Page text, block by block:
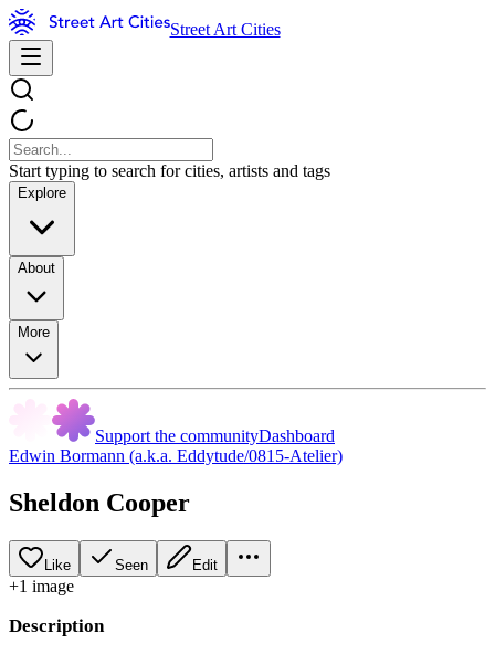
Street Art Cities
Start typing to search for cities, artists and tags
Explore
About
More
Support the communityDashboard
Edwin Bormann (a.k.a. Eddytude/0815-Atelier)
Sheldon Cooper
Like Seen Edit
+1 image
Description